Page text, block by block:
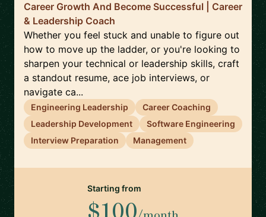
Career Growth And Become Successful | Career
& Leadership Coach
Whether you feel stuck and unable to figure out
how to move up the ladder, or you're looking to
sharpen your technical or leadership skills, craft
a standout resume, ace job interviews, or
navigate ca...
Engineering Leadership
Career Coaching
Leadership Development
Software Engineering
Interview Preparation
Management
Starting from
$100